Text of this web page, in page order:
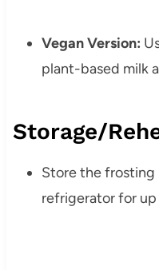
Vegan Version:
plant-based milk
Storage/
Store the frosting
refrigerator for up